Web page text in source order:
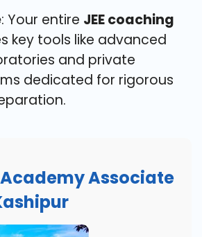
: Your entire JEE coaching
key tools like advanced
and private
dedicated for rigorous
Academy Associate